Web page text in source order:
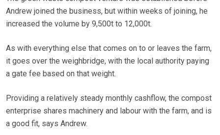
Andrew joined the business, but within weeks of joining, he
increased the volume by 9,500t to 12,000t.
As with everything else that comes on to or leaves the farm,
it goes over the weighbridge, with the local authority paying
a gate fee based on that weight.
Providing a relatively steady monthly cashflow, the compost
enterprise shares machinery and labour with the farm, and is
a good fit, says Andrew.